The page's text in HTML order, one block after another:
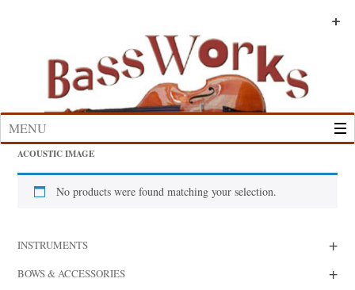
MENU
ACOUSTIC IMAGE
No products were found matching your selection.
INSTRUMENTS +
+
BOWS & ACCESSORIES +
+
+
+
+
+